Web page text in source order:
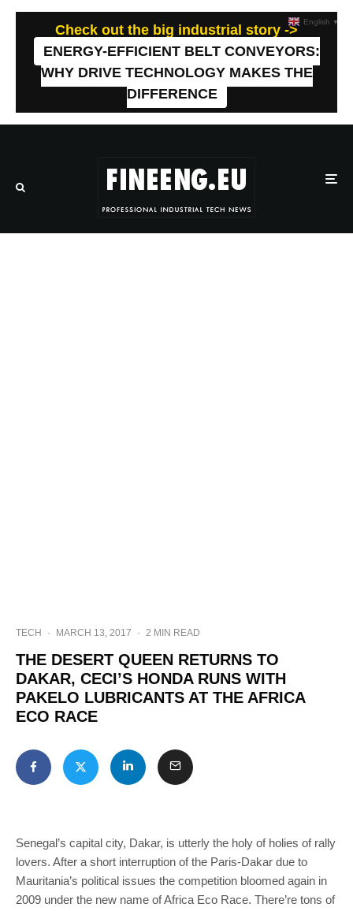
Check out the big industrial story ->
ENERGY-EFFICIENT BELT CONVEYORS:
WHY DRIVE TECHNOLOGY MAKES THE
DIFFERENCE
TECH · MARCH 13, 2017 · 2 MIN READ
THE DESERT QUEEN RETURNS TO
DAKAR, CECI’S HONDA RUNS WITH
PAKELO LUBRICANTS AT THE AFRICA
ECO RACE
Senegal’s capital city, Dakar, is utterly the holy of holies of rally
lovers. After a short interruption of the Paris-Dakar due to
Mauritania’s political issues the competition bloomed again in
2009 under the new name of Africa Eco Race. There’re tons of
English ▼